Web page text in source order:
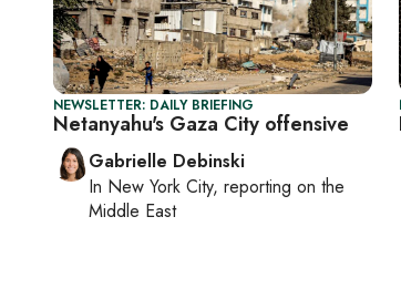
NEWSLETTER: DAILY BRIEFING
Netanyahu's Gaza City offensive
Gabrielle Debinski
In New York City, reporting on the
Middle East